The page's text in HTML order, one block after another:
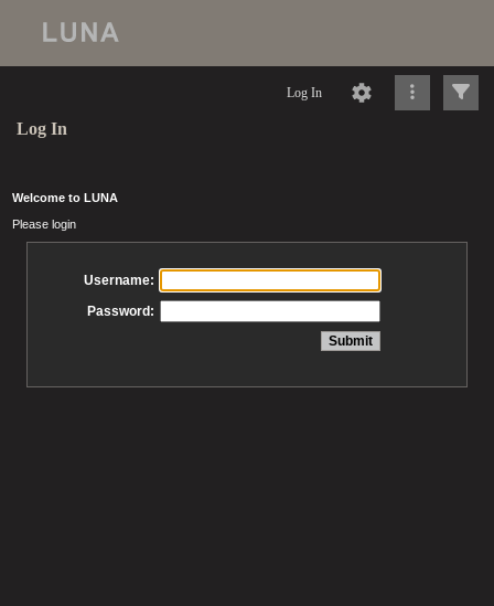
Log In
Log In
Welcome to LUNA
Please login
Username:
Password: